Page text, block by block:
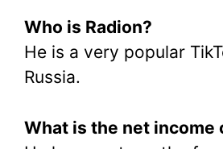
Who is Radion?
He is a very popular
Russia.
What is the net income